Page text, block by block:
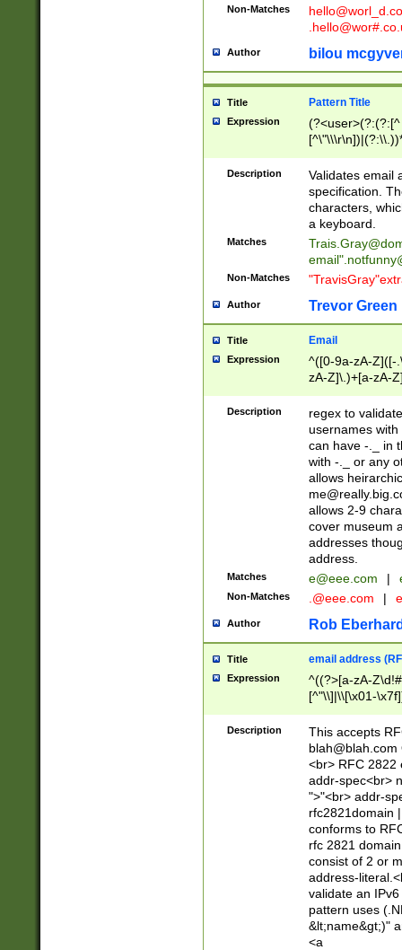
Non-Matches
Author bilou
Title Pattern Title
Expression
(?:[^
(?:\\.))*\])))*)
Description
Validates email
specification.
characters,
a keyboard.
Matches
email"
Non-Matches
Author Trevor Green
Title Email
Expression
^([0-9a-zA-Z]([-
zA-Z]\.)+[a-zA-
Description
regex to
usernames
can have -._ in
with -._ or any
allows
allows 2-9
cover museum
addresses
address.
Matches e@eee.com |
Non-Matches .@eee.com |
Author Rob
Title email address
Expression
^((?>[a-zA-
[^"\\]|\\[\x01-
Z\d!#$%&'*+\-/
\x7f])*")@(((?!-
[)\.)(25[0-
((?=[\x01-
Description
This accepts
blah@blah.com
<br> RFC 2822
addr-spec<br>
">"<br> addr-
rfc2821domain
conforms to
rfc 2821
consist of 2 or
address-
validate an
pattern uses
&lt;name&gt;)"
<a